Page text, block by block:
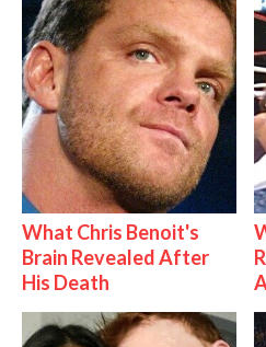
What Chris Benoit's
Brain Revealed After
His Death